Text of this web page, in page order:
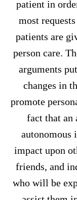
patient in
most
patients are
person care.
arguments
changes in
promote
fact that an
autonomous
impact upon
friends, and
who will be